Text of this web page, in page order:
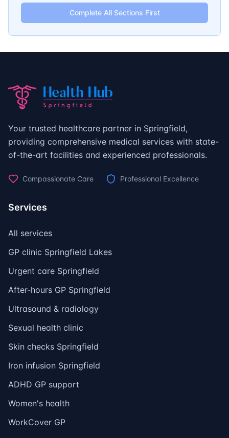
Complete All Sections First
Your trusted healthcare partner in Springfield,
providing comprehensive medical services with state-
of-the-art facilities and experienced professionals.
Compassionate Care Professional Excellence
Services
All services
GP clinic Springfield Lakes
Urgent care Springfield
After-hours GP Springfield
Ultrasound & radiology
Sexual health clinic
Skin checks Springfield
Iron infusion Springfield
ADHD GP support
Women's health
WorkCover GP